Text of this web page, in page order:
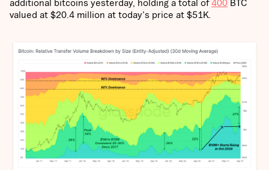
additional bitcoins yesterday, holding a total of400 BTC
valued at $20.4 million at today's price at $51K.